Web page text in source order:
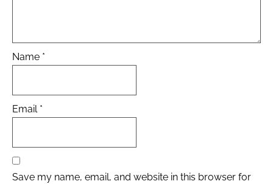
Name *
Email *
Save my name, email, and website in this browser for